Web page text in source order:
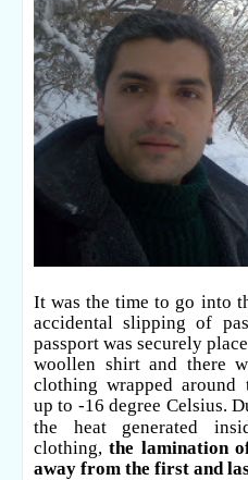
It was the time to go into
accidental slipping of
passport was securely
woollen shirt and there
clothing wrapped around
up to -16 degree Celsius.
the heat generated
clothing,the lamination
away from the first and